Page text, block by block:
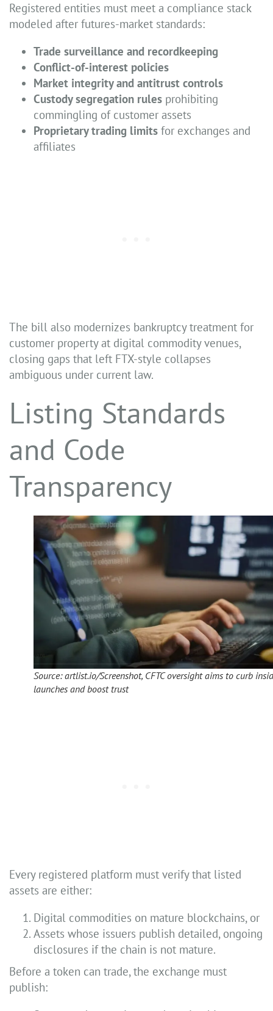
Registered entities must meet a compliance stack
modeled after futures-market standards:
Trade surveillance and recordkeeping
Conflict-of-interest policies
Market integrity and antitrust controls
Custody segregation rules prohibiting
commingling of customer assets
Proprietary trading limits for exchanges and
affiliates
The bill also modernizes bankruptcy treatment for
customer property at digital commodity venues,
closing gaps that left FTX-style collapses
ambiguous under current law.
Listing Standards
and Code
Transparency
Source: artlist.io/Screenshot, CFTC oversight aims to curb
launches and boost trust
Every registered platform must verify that listed
assets are either:
Digital commodities on mature blockchains, or
Assets whose issuers publish detailed, ongoing
disclosures if the chain is not mature.
Before a token can trade, the exchange must
publish: